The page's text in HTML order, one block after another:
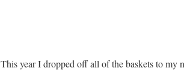
This year I dropped off all of the baskets to my